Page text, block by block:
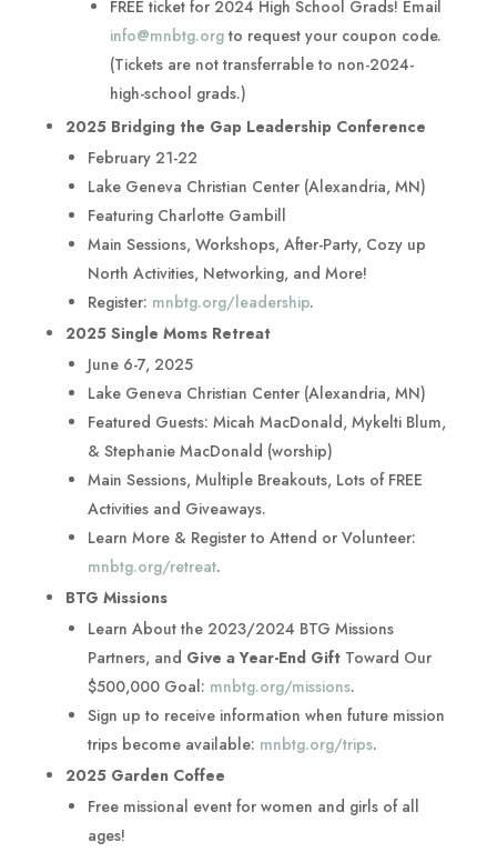
FREE ticket for 2024 High School Grads! Email
info@mnbtg.orgto request your coupon code.
(Tickets are not transferrable to non-2024-
high-school grads.)
2025 Bridging the Gap Leadership Conference
February 21-22
Lake Geneva Christian Center (Alexandria, MN)
Featuring Charlotte Gambill
Main Sessions, Workshops, After-Party, Cozy up
North Activities, Networking, and More!
Register: mnbtg.org/leadership.
2025 Single Moms Retreat
June 6-7, 2025
Lake Geneva Christian Center (Alexandria, MN)
Featured Guests: Micah MacDonald, Mykelti Blum,
& Stephanie MacDonald (worship)
Main Sessions, Multiple Breakouts, Lots of FREE
Activities and Giveaways.
Learn More & Register to Attend or Volunteer:
mnbtg.org/retreat.
BTG Missions
Learn About the 2023/2024 BTG Missions
Partners, and Give a Year-End GiftToward Our
$500,000 Goal: mnbtg.org/missions.
Sign up to receive information when future mission
trips become available: mnbtg.org/trips.
2025 Garden Coffee
Free missional event for women and girls of all
ages!